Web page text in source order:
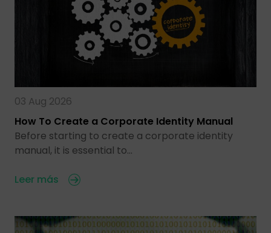
03 Aug 2026
How To Create a Corporate Identity Manual
Before starting to create a corporate identity
manual, it is essential to…
Leer más